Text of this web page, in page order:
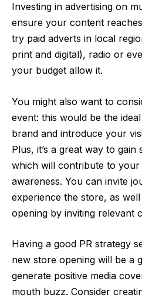
Investing in advertising on
ensure your content
try paid adverts in local
print and digital), radio or
your budget allow it.
You might also want to
event: this would be the
brand and introduce your
Plus, it’s a great way to
which will contribute to
awareness. You can invite
experience the store, as
opening by inviting relevant
Having a good PR strategy
new store opening will be a
generate positive media
mouth buzz. Consider